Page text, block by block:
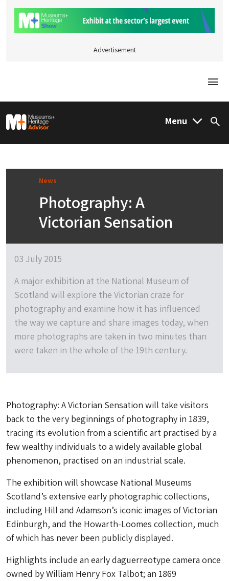
Advertisement
M&H Advisor Home Menu
News
Photography: A
Victorian Sensation
03 July 2015
A major exhibition at the National Museum of
Scotland will explore the Victorian craze for
photography and examine how it has influenced
the way we capture and share images today, when
more photographs are taken in two minutes than
were taken in the whole of the 19th century.
Photography: A Victorian Sensation will take visitors
back to the very beginnings of photography in 1839,
tracing its evolution from a scientific art practised by a
few wealthy individuals to a widely available global
phenomenon, practised on an industrial scale.
The exhibition will showcase National Museums
Scotland’s extensive early photographic collections,
including Hill and Adamson’s iconic images of Victorian
Edinburgh, and the Howarth-Loomes collection, much
of which has never been publicly displayed.
Highlights include an early daguerreotype camera once
owned by William Henry Fox Talbot; an 1869